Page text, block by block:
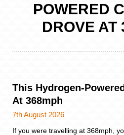
POWERED
DROVE AT
This Hydrogen-
At 368mph
7th August 2026
If you were travelling at 368mph,